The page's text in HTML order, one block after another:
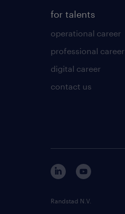
for talents
operational career
professional career
digital career
contact us
Randstad N.V.